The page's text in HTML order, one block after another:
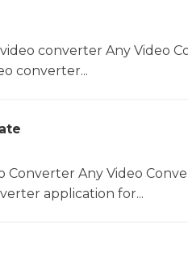
converter Any Video
converter...
Converter Any Video
application for...